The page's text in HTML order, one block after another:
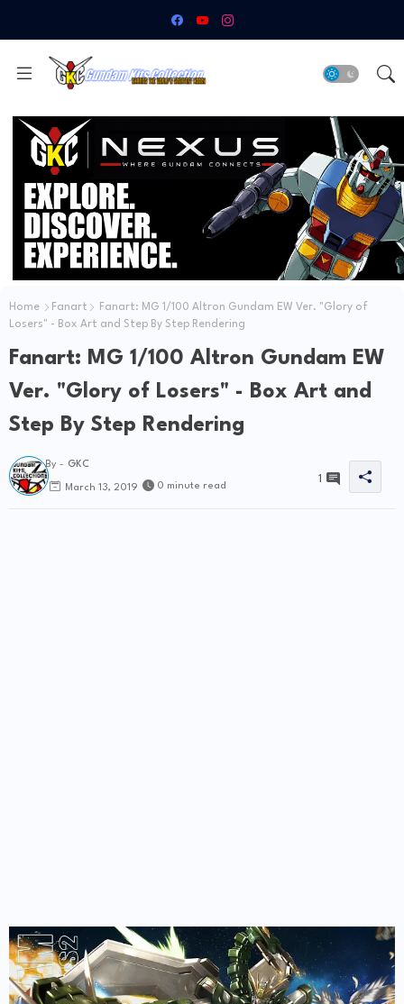
Home Fanart
Fanart: MG 1/100 Altron Gundam EW Ver. "Glory of
Losers" - Box Art and Step By Step Rendering
Fanart: MG 1/100 Altron Gundam EW
Ver. "Glory of Losers" - Box Art and
Step By Step Rendering
By - GKC
March 13, 2019 0 minute read
1